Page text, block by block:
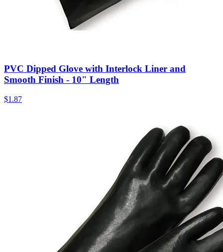
PVC Dipped Glove with Interlock Liner and
Smooth Finish - 10" Length
$1.87